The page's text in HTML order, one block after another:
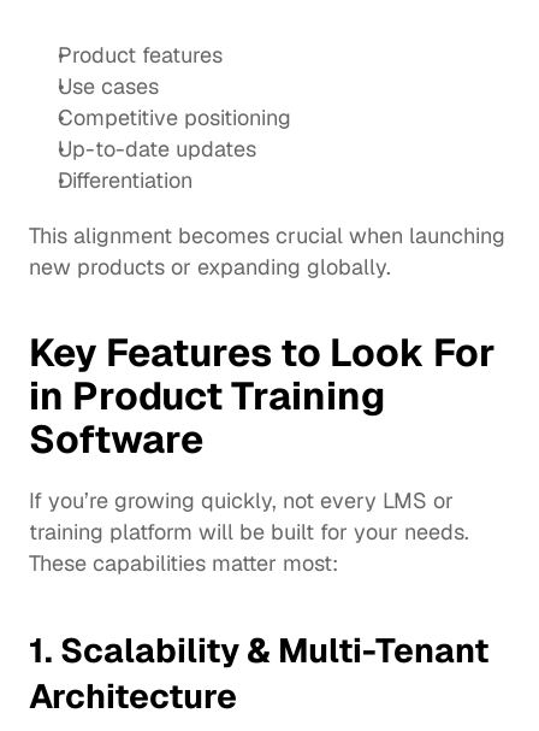
Product features
Use cases
Competitive positioning
Up-to-date updates
Differentiation
This alignment becomes crucial when launching
new products or expanding globally.
Key Features to Look For
in Product Training
Software
If you’re growing quickly, not every LMS or
training platform will be built for your needs.
These capabilities matter most:
1. Scalability & Multi-Tenant
Architecture